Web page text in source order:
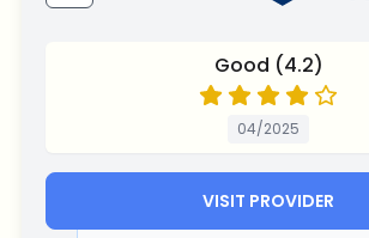
Good (4.2)
04/2025
VISIT PROVIDER